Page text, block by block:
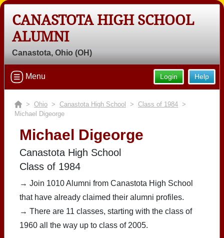
CANASTOTA HIGH SCHOOL
ALUMNI
Canastota, Ohio (OH)
Help
Login
Menu
> Ohio > Canastota High School > Class of 1984 >
Michael Digeorge
Michael Digeorge
Canastota High School
Class of 1984
→ Join 1010 Alumni from Canastota High School
that have already claimed their alumni profiles.
→ There are 11 classes, starting with the class of
1960 all the way up to class of 2005.